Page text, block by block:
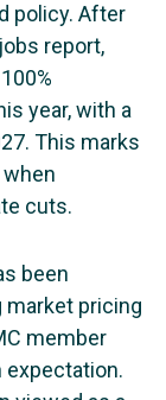
policy. After
report,
year, with a
This marks
cuts.
been
market pricing
member
expectation.